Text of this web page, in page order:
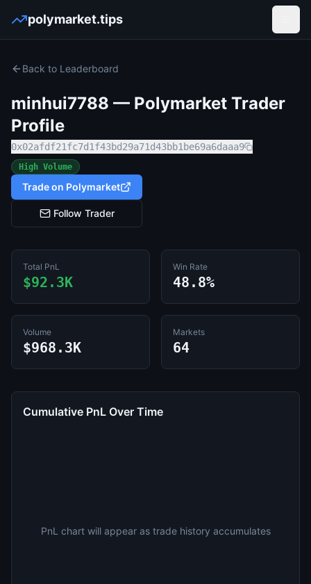
polymarket.tips
Back to Leaderboard
minhui7788 — Polymarket Trader
Profile
0x02afdf21fc7d1f43bd29a71d43bb1be69a6daaa9
High Volume
Trade on Polymarket
Follow Trader
Total PnL
$92.3K
Win Rate
48.8%
Volume
$968.3K
Markets
64
Cumulative PnL Over Time
PnL chart will appear as trade history accumulates